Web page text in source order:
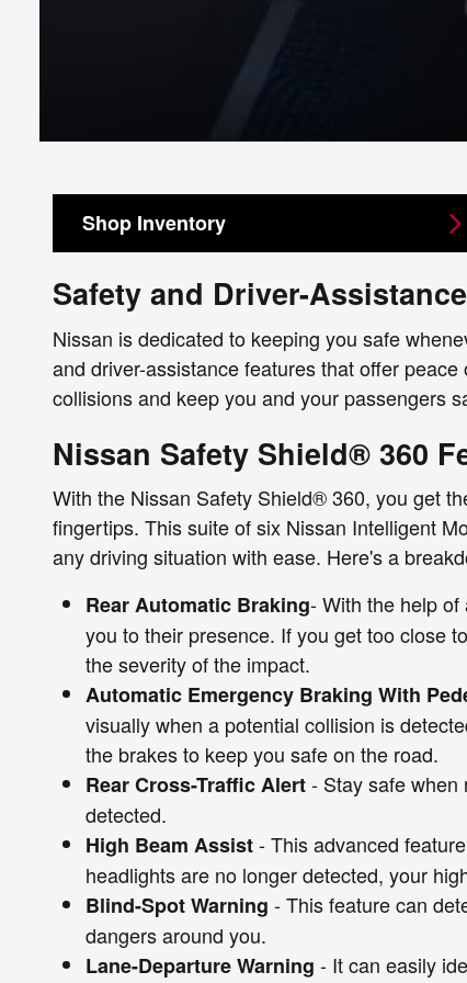
Shop Inventory
Safety and Driver-
Nissan is dedicated to keeping you safe
and driver-assistance features that offer
collisions and keep you and your passengers
Nissan Safety Shield® 360
With the Nissan Safety Shield® 360, you get
fingertips. This suite of six Nissan Intelligent
any driving situation with ease. Here's a
Rear Automatic Braking- With the help
you to their presence. If you get too close
the severity of the impact.
Automatic Emergency Braking With
visually when a potential collision is
the brakes to keep you safe on the road.
Rear Cross-Traffic Alert- Stay safe when
detected.
High Beam Assist- This advanced
headlights are no longer detected, your
Blind-Spot Warning - This feature can
dangers around you.
Lane-Departure Warning - It can easily